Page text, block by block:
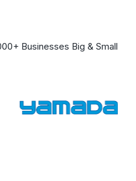
Businesses Big & Small